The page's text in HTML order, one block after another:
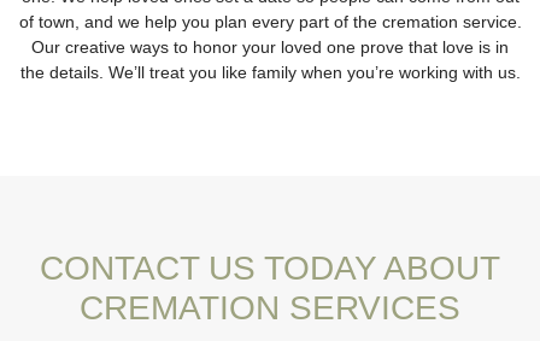
of town, and we help you plan every part of the cremation service.
Our creative ways to honor your loved one prove that love is in
the details. We’ll treat you like family when you’re working with us.
CONTACT US TODAY ABOUT
CREMATION SERVICES